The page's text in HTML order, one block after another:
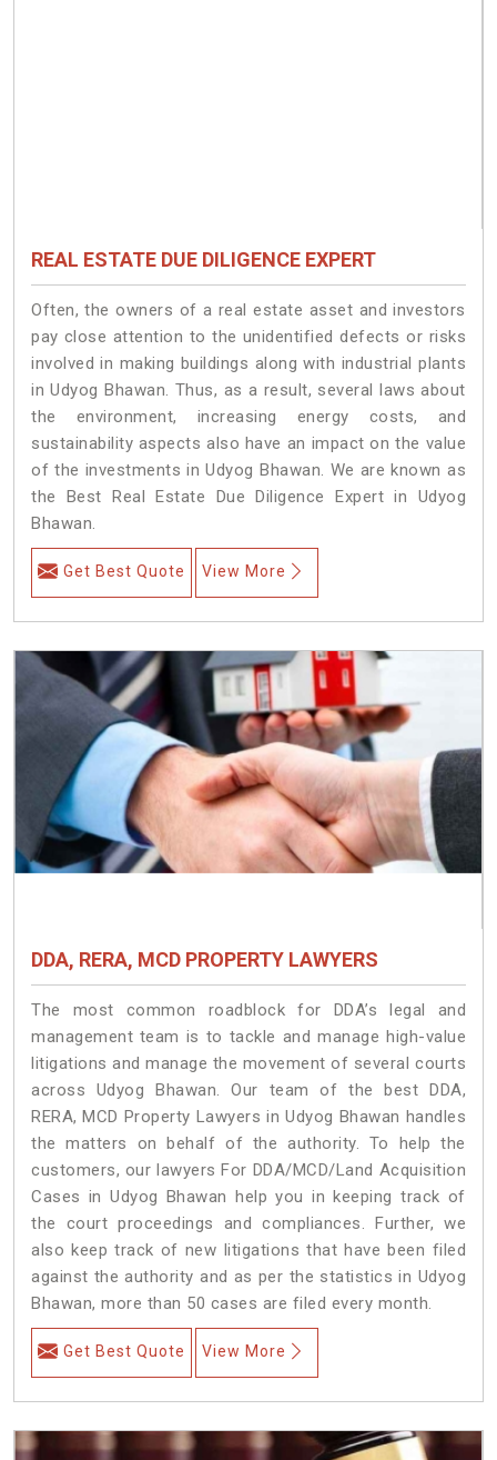
REAL ESTATE DUE DILIGENCE EXPERT
Often, the owners of a real estate asset and investors
pay close attention to the unidentified defects or risks
involved in making buildings along with industrial plants
in Udyog Bhawan. Thus, as a result, several laws about
the environment, increasing energy costs, and
sustainability aspects also have an impact on the value
of the investments in Udyog Bhawan. We are known as
the Best Real Estate Due Diligence Expert in Udyog
Bhawan.
Get Best Quote View More
DDA, RERA, MCD PROPERTY LAWYERS
The most common roadblock for DDA’s legal and
management team is to tackle and manage high-value
litigations and manage the movement of several courts
across Udyog Bhawan. Our team of the best DDA,
RERA, MCD Property Lawyers in Udyog Bhawan handles
the matters on behalf of the authority. To help the
customers, our lawyers For DDA/MCD/Land Acquisition
Cases in Udyog Bhawan help you in keeping track of
the court proceedings and compliances. Further, we
also keep track of new litigations that have been filed
against the authority and as per the statistics in Udyog
Bhawan, more than 50 cases are filed every month.
Get Best Quote View More